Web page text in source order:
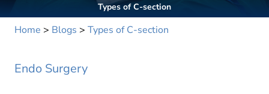
Types of C-section
Home > Blogs > Types of C-section
Endo Surgery